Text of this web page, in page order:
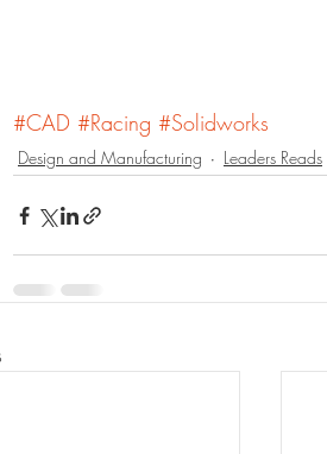
#CAD #Racing #Solidworks
Design and Manufacturing Leaders Reads